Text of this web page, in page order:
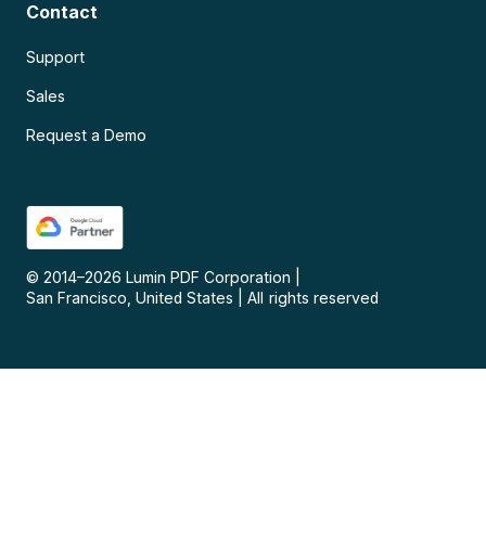
Contact
Support
Sales
Request a Demo
© 2014–2026 Lumin PDF Corporation
San Francisco, United States
All rights reserved